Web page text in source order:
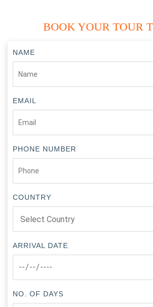
BOOK YOUR TOUR
NAME
EMAIL
PHONE NUMBER
COUNTRY
ARRIVAL DATE
NO. OF DAYS